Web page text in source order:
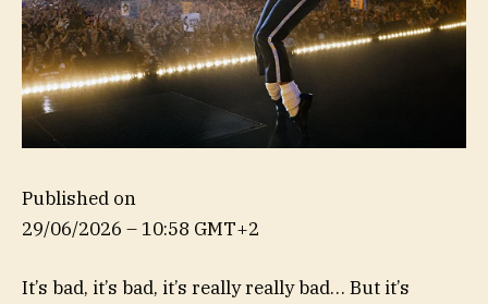
Published on
29/06/2026 – 10:58 GMT+2
It’s bad, it’s bad, it’s really really bad… But it’s